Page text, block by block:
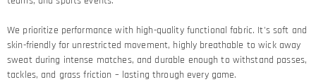
We prioritize performance with high-quality functional fabric. It's soft and
skin-friendly for unrestricted movement, highly breathable to wick away
sweat during intense matches, and durable enough to withstand passes,
tackles, and grass friction – lasting through every game.​